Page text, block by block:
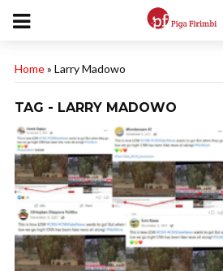
Home» Larry Madowo
TAG - LARRY MADOWO